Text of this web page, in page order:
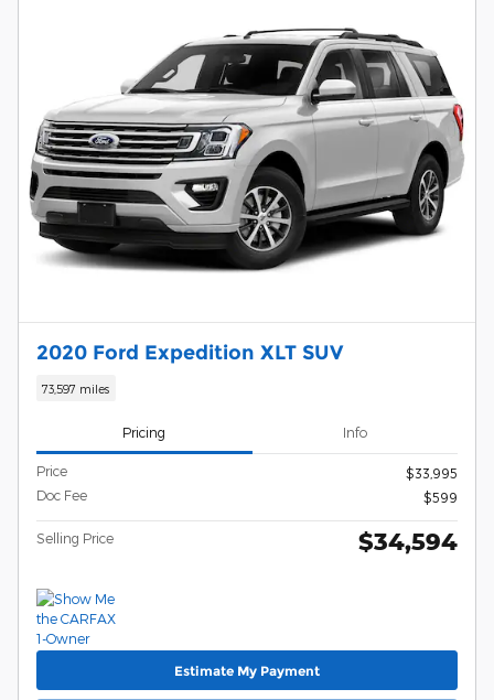
2020 Ford Expedition XLT SUV
73,597 miles
Pricing Info
Price
$33,995
Doc Fee
$599
Selling Price $34,594
Estimate My Payment